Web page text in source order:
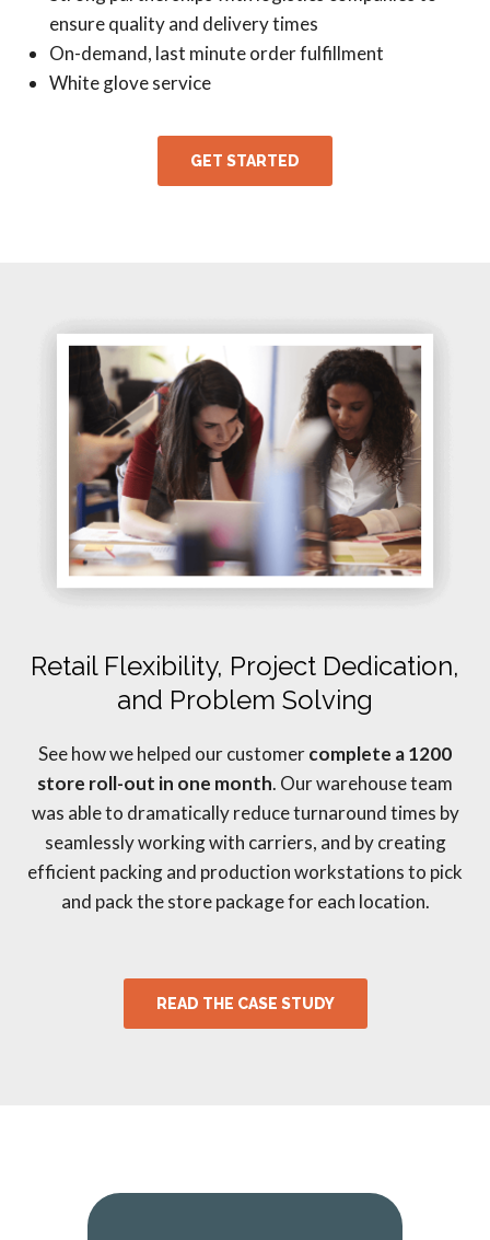
ensure quality and delivery times
On-demand, last minute order fulfillment
White glove service
GET STARTED
Retail Flexibility, Project Dedication,
and Problem Solving
See how we helped our customercomplete a 1200
store roll-out in one month. Our warehouse team
was able to dramatically reduce turnaround times by
seamlessly working with carriers, and by creating
efficient packing and production workstations to pick
and pack the store package for each location.
READ THE CASE STUDY